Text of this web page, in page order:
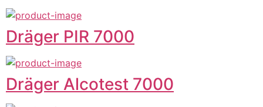
Dräger PIR 7000
Dräger Alcotest 7000